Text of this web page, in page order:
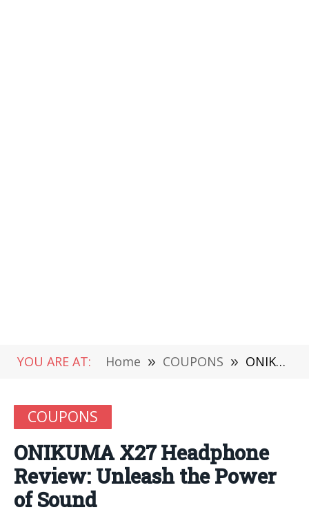
YOU ARE AT: Home » COUPONS » ONIKUMA X27 Headphone Review: Unleash the Power of Sound
COUPONS
ONIKUMA X27 Headphone
Review: Unleash the Power
of Sound